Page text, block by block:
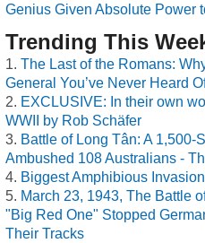
Genius Given Absolute Power
Trending This
The Last of the Romans:
General You’ve Never Heard
EXCLUSIVE: In their own
WWII by Rob Schäfer
Battle of Long Tân: A 1,500-
Ambushed 108 Australians -
Biggest Amphibious
March 23, 1943, The Battle
"Big Red One" Stopped
Their Tracks